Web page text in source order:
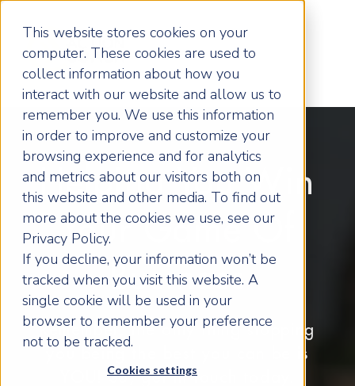
This website stores cookies on your
computer. These cookies are used to
collect information about how you
interact with our website and allow us to
remember you. We use this information
in order to improve and customize your
browsing experience and for analytics
and metrics about our visitors both on
this website and other media. To find out
more about the cookies we use, see our
Privacy Policy.
If you decline, your information won’t be
tracked when you visit this website. A
single cookie will be used in your
browser to remember your preference
not to be tracked.
Cookies settings
Helping You Win
Your Game Of
Business
Remember, the only thing stopping
you being the best you can be is
YOU! So, get in touch today.